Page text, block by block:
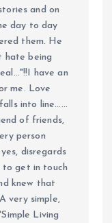
and on
day to day
them. He
hate being
have an
me. Love
into line......
of friends,
person
disregards
to get in touch
knew that
very simple,
Living